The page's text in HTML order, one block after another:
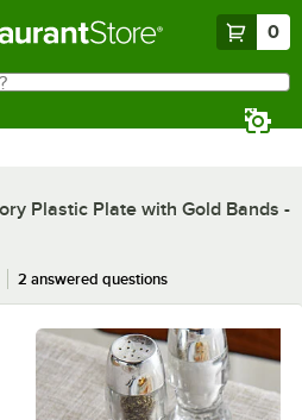
0
Plastic Plate with Gold Bands -
2 answered questions